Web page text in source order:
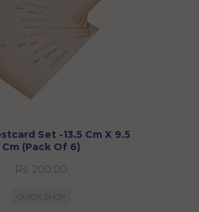
Set -13.5 Cm X 9.5
Cm (Pack Of 6)
Rs. 200.00
QUICK SHOP